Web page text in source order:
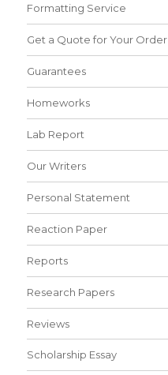
Formatting Service
Get a Quote for Your Order
Guarantees
Homeworks
Lab Report
Our Writers
Personal Statement
Reaction Paper
Reports
Research Papers
Reviews
Scholarship Essay